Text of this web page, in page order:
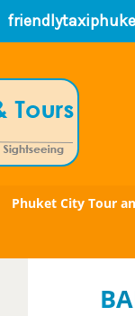
Phuket City Tour